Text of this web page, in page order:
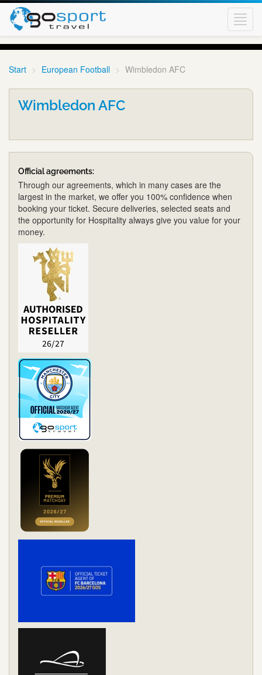
Start European Football Wimbledon AFC
Wimbledon AFC
Official agreements:
Through our agreements, which in many cases are the
largest in the market, we offer you 100% confidence when
booking your ticket. Secure deliveries, selected seats and
the opportunity for Hospitality always give you value for your
money.